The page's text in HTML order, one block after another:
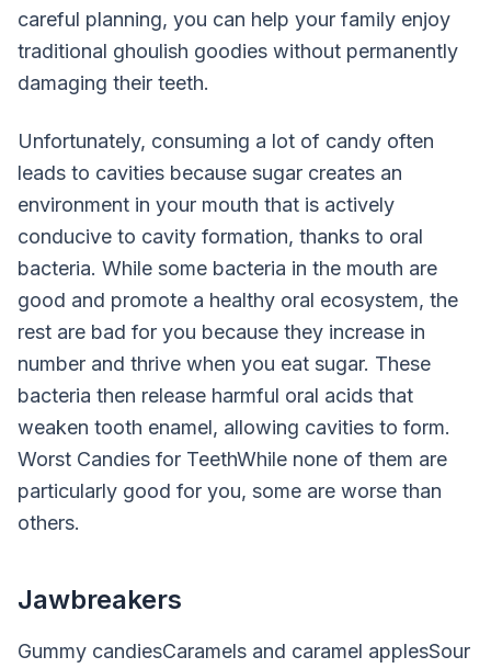
careful planning, you can help your family enjoy
traditional ghoulish goodies without permanently
damaging their teeth.
Unfortunately, consuming a lot of candy often
leads to cavities because sugar creates an
environment in your mouth that is actively
conducive to cavity formation, thanks to oral
bacteria. While some bacteria in the mouth are
good and promote a healthy oral ecosystem, the
rest are bad for you because they increase in
number and thrive when you eat sugar. These
bacteria then release harmful oral acids that
weaken tooth enamel, allowing cavities to form.
Worst Candies for TeethWhile none of them are
particularly good for you, some are worse than
others.
Jawbreakers
Gummy candiesCaramels and caramel applesSour